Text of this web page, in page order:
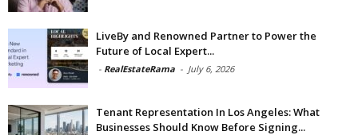
LiveBy and Renowned Partner to Power the
Future of Local Expert...
- RealEstateRama - July 6, 2026
Tenant Representation In Los Angeles: What
Businesses Should Know Before Signing...